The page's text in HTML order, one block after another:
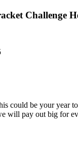
Challenge
could be your year
will pay out big for